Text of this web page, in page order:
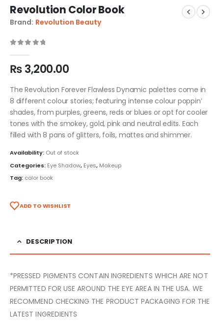
Revolution Color Book
Brand: Revolution Beauty
₨3,200.00
The Revolution Forever Flawless Dynamic palettes come in
8 different colour stories; featuring intense colour poppin’
shades, from purples, greens, reds or blues or opt for cooler
tones with the smokey, gold, pink and neutral edits. Each
filled with 8 pans of glitters, foils, mattes and shimmer.
Availability: Out of stock
Categories: Eye Shadow, Eyes, Makeup
Tag: color book
ADD TO WISHLIST
DESCRIPTION
*PRESSED PIGMENTS CONTAIN INGREDIENTS WHICH ARE NOT
PERMITTED FOR USE AROUND THE EYE AREA IN THE USA. WE
RECOMMEND CHECKING THE PRODUCT PACKAGING FOR THE
LATEST INGREDIENTS